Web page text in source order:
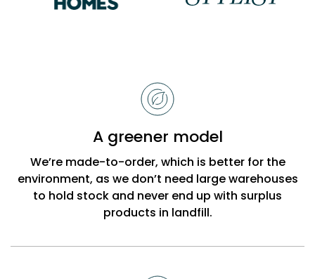
A greener model
We’re made-to-order, which is better for the
environment, as we don’t need large warehouses
to hold stock and never end up with surplus
products in landfill.